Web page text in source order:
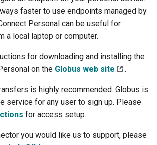
faster to use endpoints managed by
Personal can be useful for
a local laptop or computer.
for downloading and installing the
on the Globus web site .
is highly recommended. Globus is
service for any user to sign up. Please
for access setup.
you would like us to support, please